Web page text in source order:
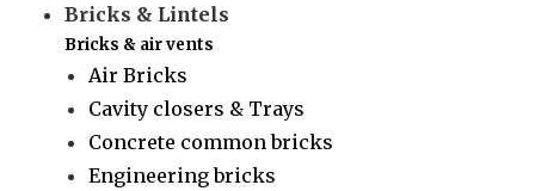
Bricks & Lintels
Bricks & air vents
Air Bricks
Cavity closers & Trays
Concrete common bricks
Engineering bricks